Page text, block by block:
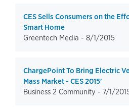
CES Sells Consumers on the
Smart Home
Greentech Media - 8/1/2015
ChargePoint To Bring Electric
Mass Market - CES 2015'
Business 2 Community - 7/1/